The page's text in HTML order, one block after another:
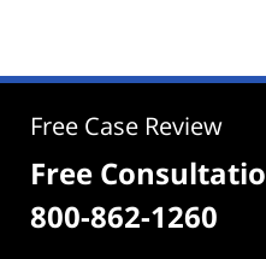
Free Case Review
Free
800-862-1260